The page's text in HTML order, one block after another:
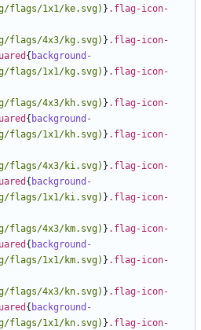
flags/1x1/ke.svg) } .flag-icon-
flags/4x3/kg.svg) } .flag-icon-
{ background-
flags/1x1/kg.svg) } .flag-icon-
flags/4x3/kh.svg) } .flag-icon-
{ background-
flags/1x1/kh.svg) } .flag-icon-
flags/4x3/ki.svg) } .flag-icon-
{ background-
flags/1x1/ki.svg) } .flag-icon-
4x3/km.svg) } .flag-icon-
{ background-
1x1/km.svg) } .flag-icon-
flags/4x3/kn.svg) } .flag-icon-
{ background-
flags/1x1/kn.svg) } .flag-icon-